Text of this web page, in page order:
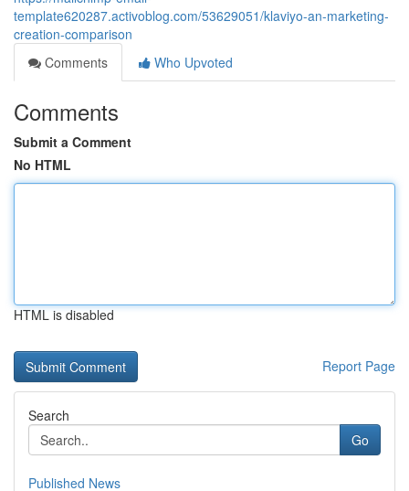
template620287.activoblog.com/53629051/klaviyo-an-marketing-
creation-comparison
Comments
Who Upvoted
Comments
Submit a Comment
No HTML
HTML is disabled
Report Page
Search
Go
Published News